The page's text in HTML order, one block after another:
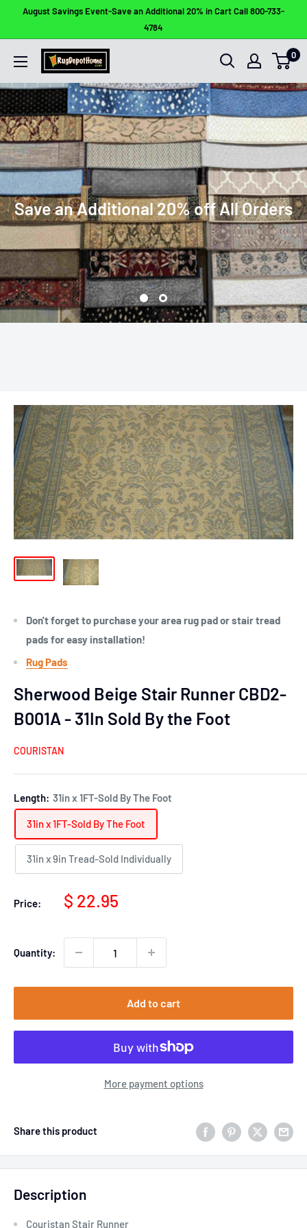
August Savings Event-Save an Additional 20% in Cart Call 800-733-
4784
Rug
Depot
Home
0
Save an Additional 20% off All Orders
Don't forget to purchase your area rug pad or stair tread
pads for easy installation!
Rug Pads
Sherwood Beige Stair Runner CBD2-
B001A - 31In Sold By the Foot
COURISTAN
Length: 31in x 1FT-Sold By The Foot
31in x 1FT-Sold By The Foot
31in x 9in Tread-Sold Individually
Price:
Sale
$ 22.95
Quantity:
Add to cart
More payment options
Share this product
Description
Couristan Stair Runner